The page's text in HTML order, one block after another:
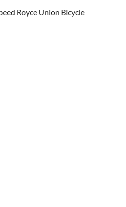
Royce Union Bicycle